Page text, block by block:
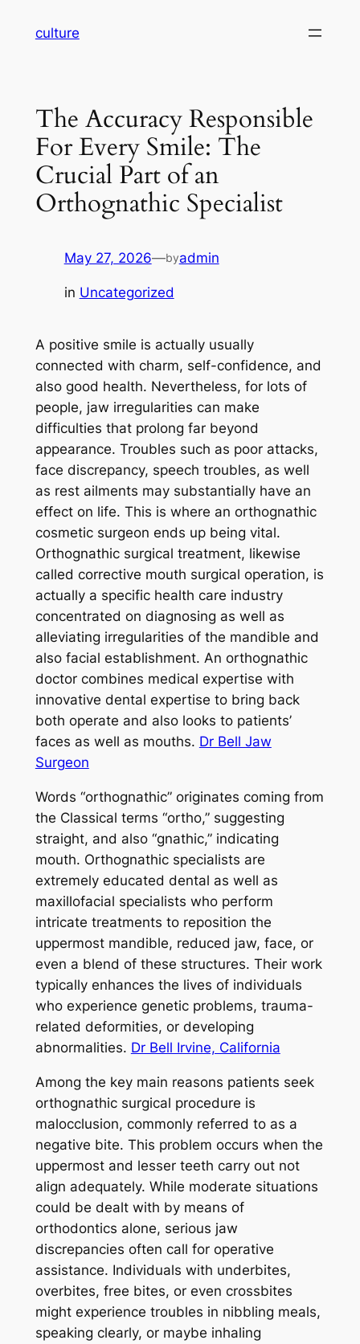
culture
The Accuracy Responsible
For Every Smile: The
Crucial Part of an
Orthognathic Specialist
May 27, 2026—byadmin
in Uncategorized
A positive smile is actually usually
connected with charm, self-confidence, and
also good health. Nevertheless, for lots of
people, jaw irregularities can make
difficulties that prolong far beyond
appearance. Troubles such as poor attacks,
face discrepancy, speech troubles, as well
as rest ailments may substantially have an
effect on life. This is where an orthognathic
cosmetic surgeon ends up being vital.
Orthognathic surgical treatment, likewise
called corrective mouth surgical operation, is
actually a specific health care industry
concentrated on diagnosing as well as
alleviating irregularities of the mandible and
also facial establishment. An orthognathic
doctor combines medical expertise with
innovative dental expertise to bring back
both operate and also looks to patients’
faces as well as mouths. Dr Bell Jaw
Surgeon
Words “orthognathic” originates coming from
the Classical terms “ortho,” suggesting
straight, and also “gnathic,” indicating
mouth. Orthognathic specialists are
extremely educated dental as well as
maxillofacial specialists who perform
intricate treatments to reposition the
uppermost mandible, reduced jaw, face, or
even a blend of these structures. Their work
typically enhances the lives of individuals
who experience genetic problems, trauma-
related deformities, or developing
abnormalities. Dr Bell Irvine, California
Among the key main reasons patients seek
orthognathic surgical procedure is
malocclusion, commonly referred to as a
negative bite. This problem occurs when the
uppermost and lesser teeth carry out not
align adequately. While moderate situations
could be dealt with by means of
orthodontics alone, serious jaw
discrepancies often call for operative
assistance. Individuals with underbites,
overbites, free bites, or even crossbites
might experience troubles in nibbling meals,
speaking clearly, or maybe inhaling